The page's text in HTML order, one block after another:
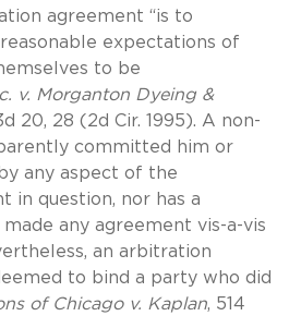
agreement “is to
expectations of
to be
v. Morganton Dyeing &
20, 28 (2d Cir. 1995). A non-
committed him or
any aspect of the
in question, nor has a
any agreement vis-a-vis
an arbitration
to bind a party who did
of Chicago v. Kaplan, 514